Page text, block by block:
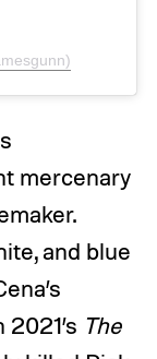
mercenary
and blue
The